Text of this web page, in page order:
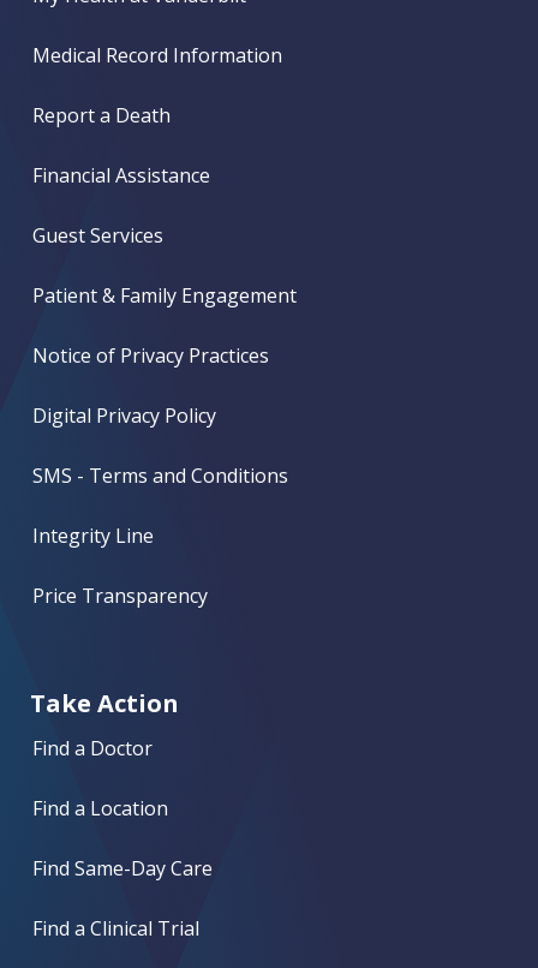
Medical Record Information
Report a Death
Financial Assistance
Guest Services
Patient & Family Engagement
Notice of Privacy Practices
Digital Privacy Policy
SMS - Terms and Conditions
Integrity Line
Price Transparency
Take Action
Find a Doctor
Find a Location
Find Same-Day Care
Find a Clinical Trial